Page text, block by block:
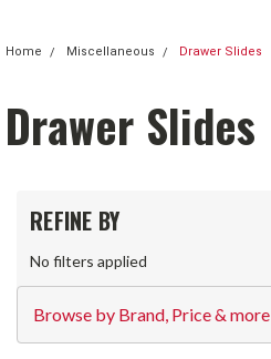
Home Miscellaneous Drawer Slides
Drawer Slides
REFINE BY
No filters applied
Browse by Brand, Price & more